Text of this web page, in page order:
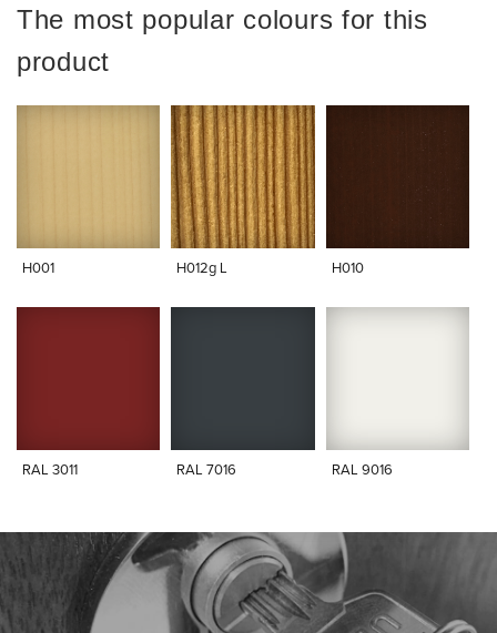
The most popular colours for this
product
H001 H012g L H010
RAL 3011 RAL 7016 RAL 9016